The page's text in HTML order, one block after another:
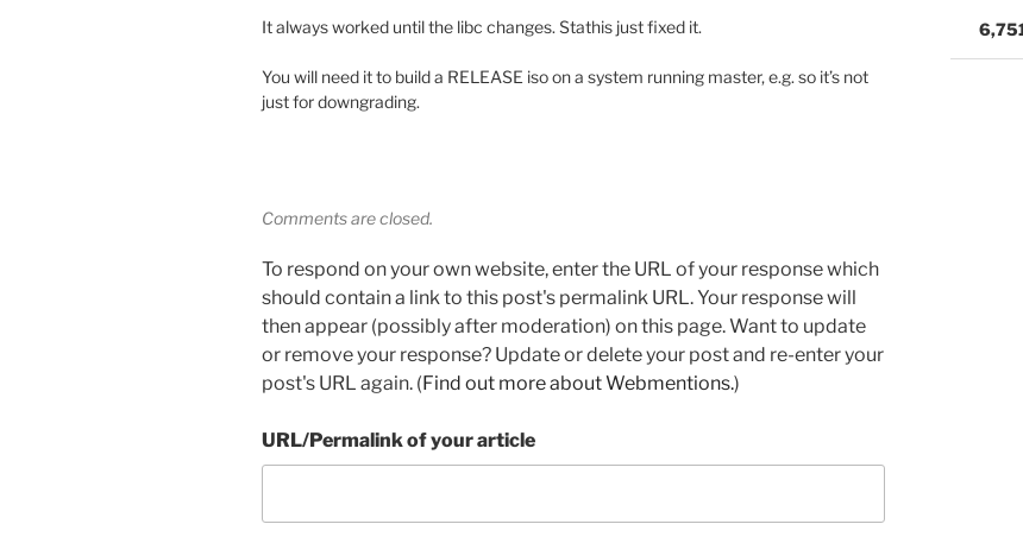
It always worked until the libc changes. Stathis just fixed it.
You will need it to build a RELEASE iso on a system running master, e.g. so it’s not
just for downgrading.
Comments are closed.
To respond on your own website, enter the URL of your response which
should contain a link to this post's permalink URL. Your response will
then appear (possibly after moderation) on this page. Want to update
or remove your response? Update or delete your post and re-enter your
post's URL again. (Find out more about Webmentions.)
URL/Permalink of your article